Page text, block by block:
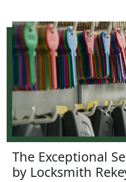
The Exceptional
by Locksmith